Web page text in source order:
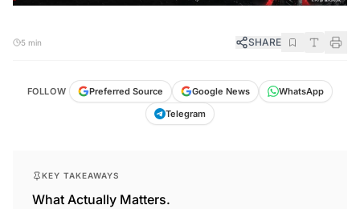
5 min SHARE
FOLLOW Preferred Source Google News
WhatsApp
Telegram
KEY TAKEAWAYS
What Actually Matters.